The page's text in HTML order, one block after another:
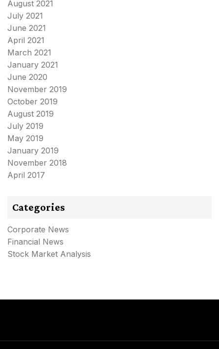
August 2021
July 2021
June 2021
April 2021
March 2021
January 2021
June 2020
November 2019
October 2019
August 2019
July 2019
May 2019
January 2019
November 2018
April 2017
Categories
Corporate News
Financial News
Stock Market Analysis